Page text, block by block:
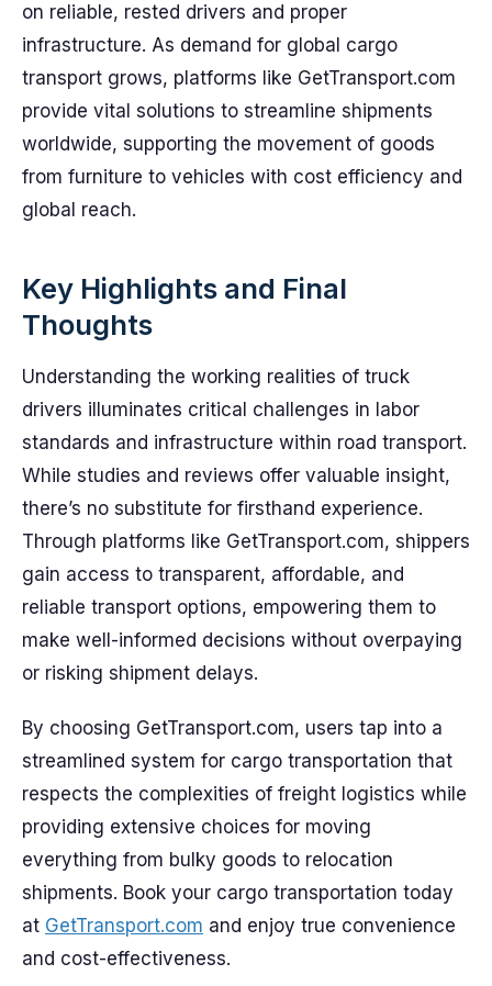
on reliable, rested drivers and proper
infrastructure. As demand for global cargo
transport grows, platforms like GetTransport.com
provide vital solutions to streamline shipments
worldwide, supporting the movement of goods
from furniture to vehicles with cost efficiency and
global reach.
Key Highlights and Final
Thoughts
Understanding the working realities of truck
drivers illuminates critical challenges in labor
standards and infrastructure within road transport.
While studies and reviews offer valuable insight,
there’s no substitute for firsthand experience.
Through platforms like GetTransport.com, shippers
gain access to transparent, affordable, and
reliable transport options, empowering them to
make well-informed decisions without overpaying
or risking shipment delays.
By choosing GetTransport.com, users tap into a
streamlined system for cargo transportation that
respects the complexities of freight logistics while
providing extensive choices for moving
everything from bulky goods to relocation
shipments. Book your cargo transportation today
at GetTransport.com and enjoy true convenience
and cost-effectiveness.